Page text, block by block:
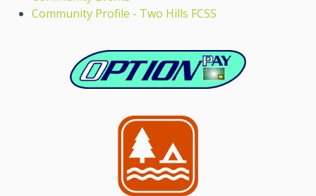
Community Profile - Two Hills FCSS